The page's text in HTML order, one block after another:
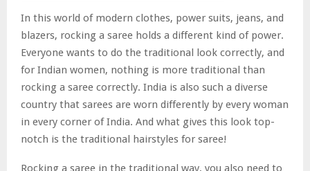
In this world of modern clothes, power suits, jeans, and
blazers, rocking a saree holds a different kind of power.
Everyone wants to do the traditional look correctly, and
for Indian women, nothing is more traditional than
rocking a saree correctly. India is also such a diverse
country that sarees are worn differently by every woman
in every corner of India. And what gives this look top-
notch is the traditional hairstyles for saree!
Rocking a saree in the traditional way, you also need to